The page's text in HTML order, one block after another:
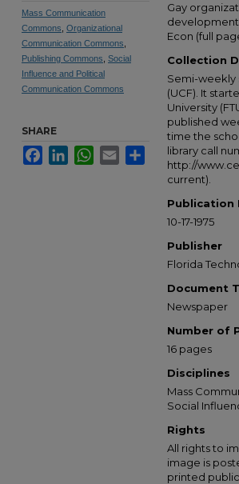
Gay
development
Econ (full
Collection
Semi-weekly
(UCF). It
University
published
time the
library call
http://
current).
Publication
10-17-1975
Publisher
Florida
Document
Newspaper
Number of
16 pages
Disciplines
Mass
Social
Rights
All rights to
image is
printed
Mass Communication
Commons Organizational
Communication Commons
Publishing Commons Social
Influence and Political
Communication Commons
SHARE
FacebookLinkedInWhatsApp
Email Share